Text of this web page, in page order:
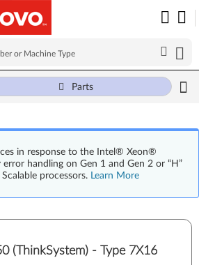
in response to the Intel® Xeon®
handling on Gen 1 and Gen 2 or “H”
processors. Learn More
Parts
(ThinkSystem) - Type 7X16